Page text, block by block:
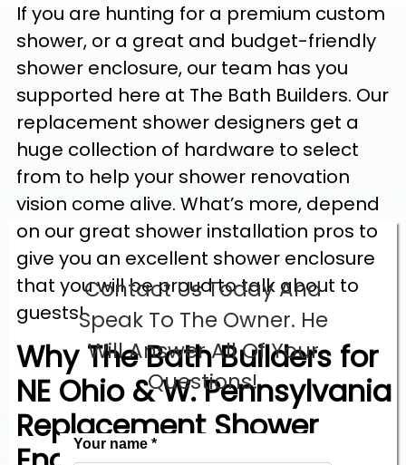
If you are hunting for a premium custom
shower, or a great and budget-friendly
shower enclosure, our team has you
supported here at The Bath Builders. Our
replacement shower designers get a
huge collection of hardware to select
from to help your shower renovation
vision come alive. What’s more, depend
on our great shower installation pros to
give you an excellent shower enclosure
that you will be proud to talk about to
guests!
Why The Bath Builders for
NE Ohio & W. Pennsylvania
Replacement Shower
Contact Us Today And
Speak To The Owner. He
Will Answer All Of Your
Questions!